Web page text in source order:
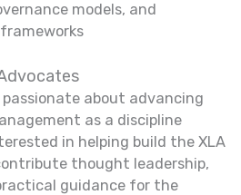
models, and
passionate about advancing
as a discipline
in helping build the XLA
thought leadership,
guidance for the